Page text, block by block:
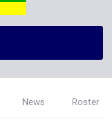
News Roster